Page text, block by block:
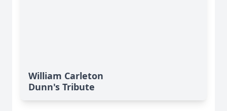
William Carleton
Dunn's Tribute